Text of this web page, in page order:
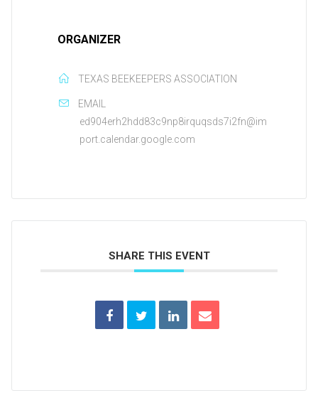
ORGANIZER
TEXAS BEEKEEPERS ASSOCIATION
EMAIL
ed904erh2hdd83c9np8irquqsds7i2fn@im
port.calendar.google.com
SHARE THIS EVENT